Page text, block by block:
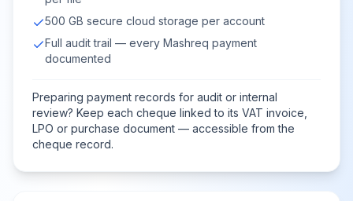
500 GB secure cloud storage per account
Full audit trail — every Mashreq payment
documented
Preparing payment records for audit or internal
review? Keep each cheque linked to its VAT invoice,
LPO or purchase document — accessible from the
cheque record.